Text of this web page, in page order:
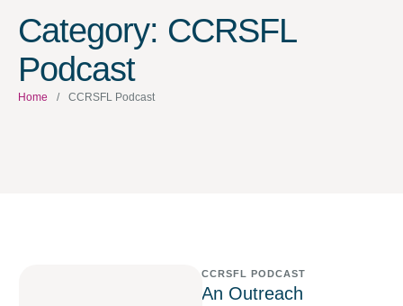
Category: CCRSFL
Podcast
Home / CCRSFL Podcast
CCRSFL PODCAST
An Outreach